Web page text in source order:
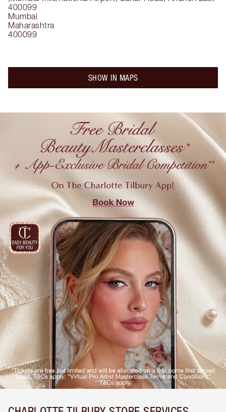
400099
Mumbai
Maharashtra
400099
SHOW IN MAPS